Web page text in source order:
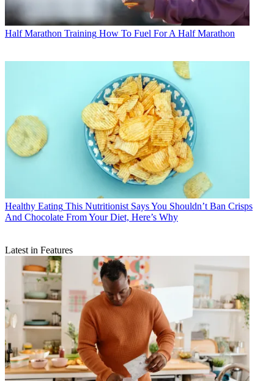
Half Marathon Training How To Fuel For A Half Marathon
Healthy Eating This Nutritionist Says You Shouldn’t Ban Crisps
And Chocolate From Your Diet, Here’s Why
Latest in Features